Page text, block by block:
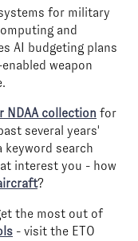
for military
and
AI budgeting plans
weapon
NDAA collection for
several years'
keyword search
interest you - how
?
the most out of
- visit the ETO